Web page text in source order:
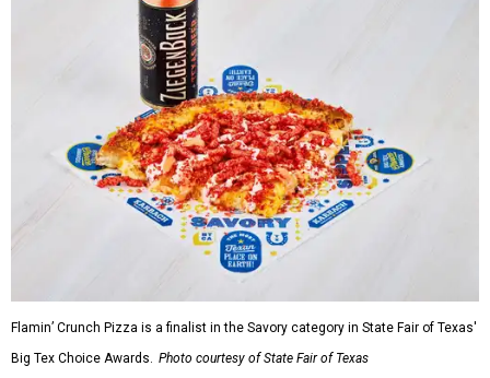
Flamin’ Crunch Pizza is a finalist in the Savory category in State Fair of Texas'
Big Tex Choice Awards. Photo courtesy of State Fair of Texas